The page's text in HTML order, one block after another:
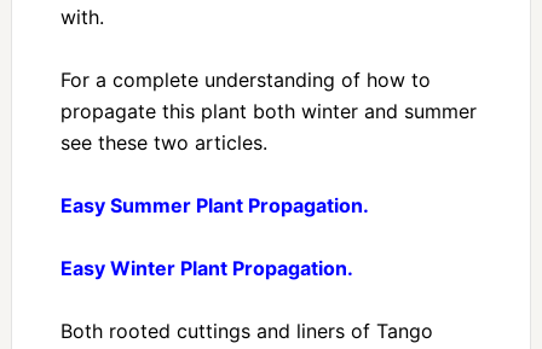
with.
For a complete understanding of how to
propagate this plant both winter and summer
see these two articles.
Easy Summer Plant Propagation.
Easy Winter Plant Propagation.
Both rooted cuttings and liners of Tango